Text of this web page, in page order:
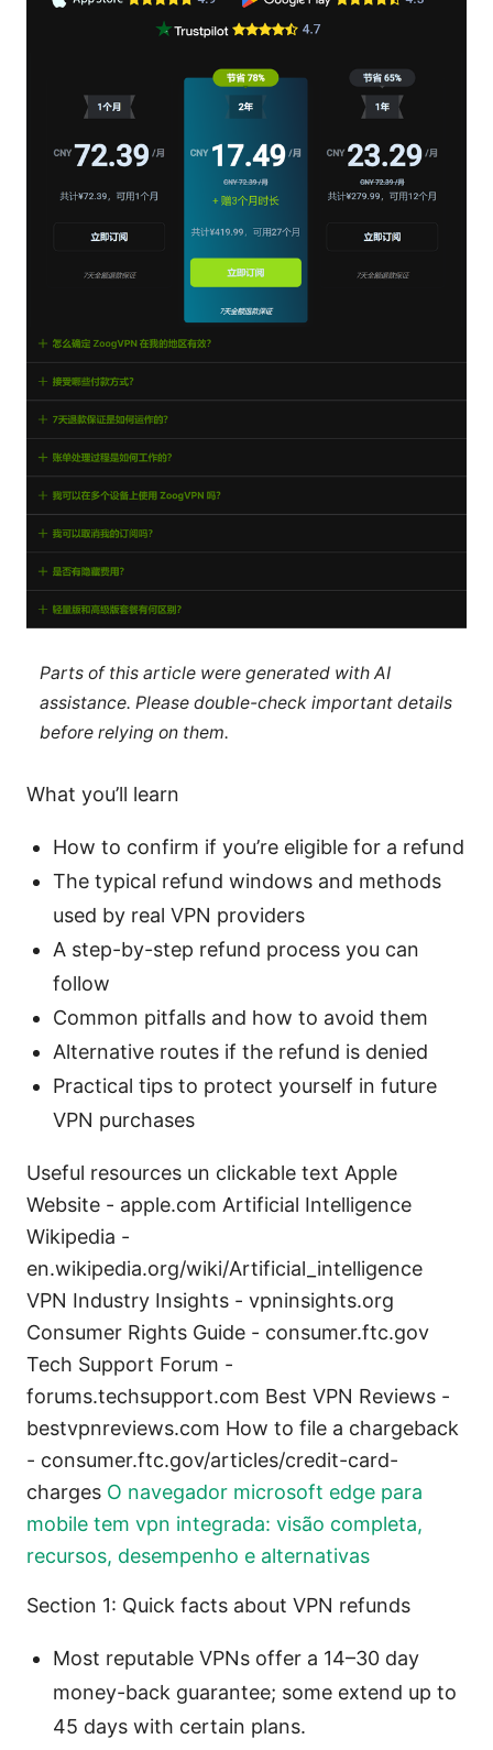
Parts of this article were generated with AI
assistance. Please double-check important details
before relying on them.
What you’ll learn
How to confirm if you’re eligible for a refund
The typical refund windows and methods
used by real VPN providers
A step-by-step refund process you can
follow
Common pitfalls and how to avoid them
Alternative routes if the refund is denied
Practical tips to protect yourself in future
VPN purchases
Useful resources un clickable text Apple
Website - apple.com Artificial Intelligence
Wikipedia -
en.wikipedia.org/wiki/Artificial_intelligence
VPN Industry Insights - vpninsights.org
Consumer Rights Guide - consumer.ftc.gov
Tech Support Forum -
forums.techsupport.com Best VPN Reviews -
bestvpnreviews.com How to file a chargeback
- consumer.ftc.gov/articles/credit-card-
charges O navegador microsoft edge para
mobile tem vpn integrada: visão completa,
recursos, desempenho e alternativas
Section 1: Quick facts about VPN refunds
Most reputable VPNs offer a 14–30 day
money-back guarantee; some extend up to
45 days with certain plans.